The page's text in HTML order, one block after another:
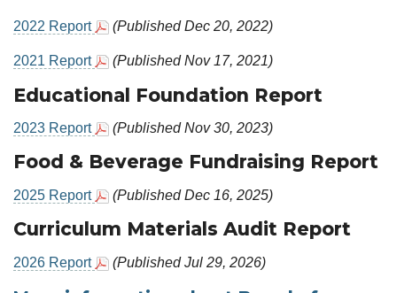
2022 Report (Published Dec 20, 2022)
2021 Report (Published Nov 17, 2021)
Educational Foundation Report
2023 Report (Published Nov 30, 2023)
Food & Beverage Fundraising Report
2025 Report (Published Dec 16, 2025)
Curriculum Materials Audit Report
2026 Report (Published Jul 29, 2026)